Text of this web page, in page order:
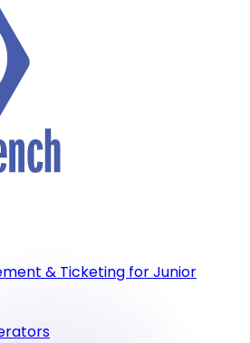
& Ticketing for Junior